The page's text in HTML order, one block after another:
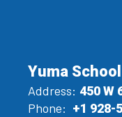
Yuma
Address: 450 W
Phone: +1 928-